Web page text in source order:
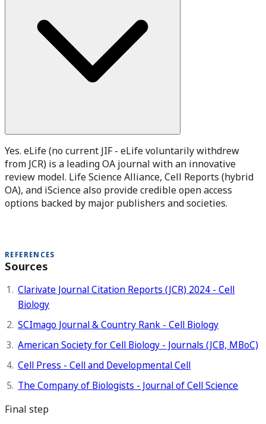
Yes. eLife (no current JIF - eLife voluntarily withdrew
from JCR) is a leading OA journal with an innovative
review model. Life Science Alliance, Cell Reports (hybrid
OA), and iScience also provide credible open access
options backed by major publishers and societies.
REFERENCES
Sources
Clarivate Journal Citation Reports (JCR) 2024 - Cell
Biology
SCImago Journal & Country Rank - Cell Biology
American Society for Cell Biology - Journals (JCB, MBoC)
Cell Press - Cell and Developmental Cell
The Company of Biologists - Journal of Cell Science
Final step